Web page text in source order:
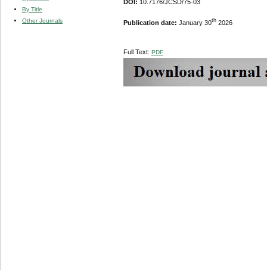
By Title
Other Journals
DOI: 10.7176/JCSD/75-03
Publication date: January 30th2026
Full Text: PDF